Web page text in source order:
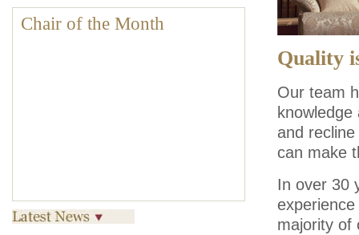
Chair of the Month
Quality
Our team
and
can make
In over 30
majority of